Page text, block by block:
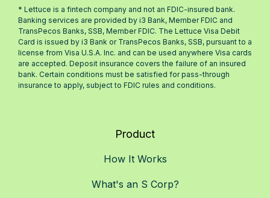
* Lettuce is a fintech company and not an FDIC-insured bank.
Banking services are provided by i3 Bank, Member FDIC and
TransPecos Banks, SSB, Member FDIC. The Lettuce Visa Debit
Card is issued by i3 Bank or TransPecos Banks, SSB, pursuant to a
license from Visa U.S.A. Inc. and can be used anywhere Visa cards
are accepted. Deposit insurance covers the failure of an insured
bank. Certain conditions must be satisfied for pass-through
insurance to apply, subject to FDIC rules and conditions.
Product
How It Works
What's an S Corp?